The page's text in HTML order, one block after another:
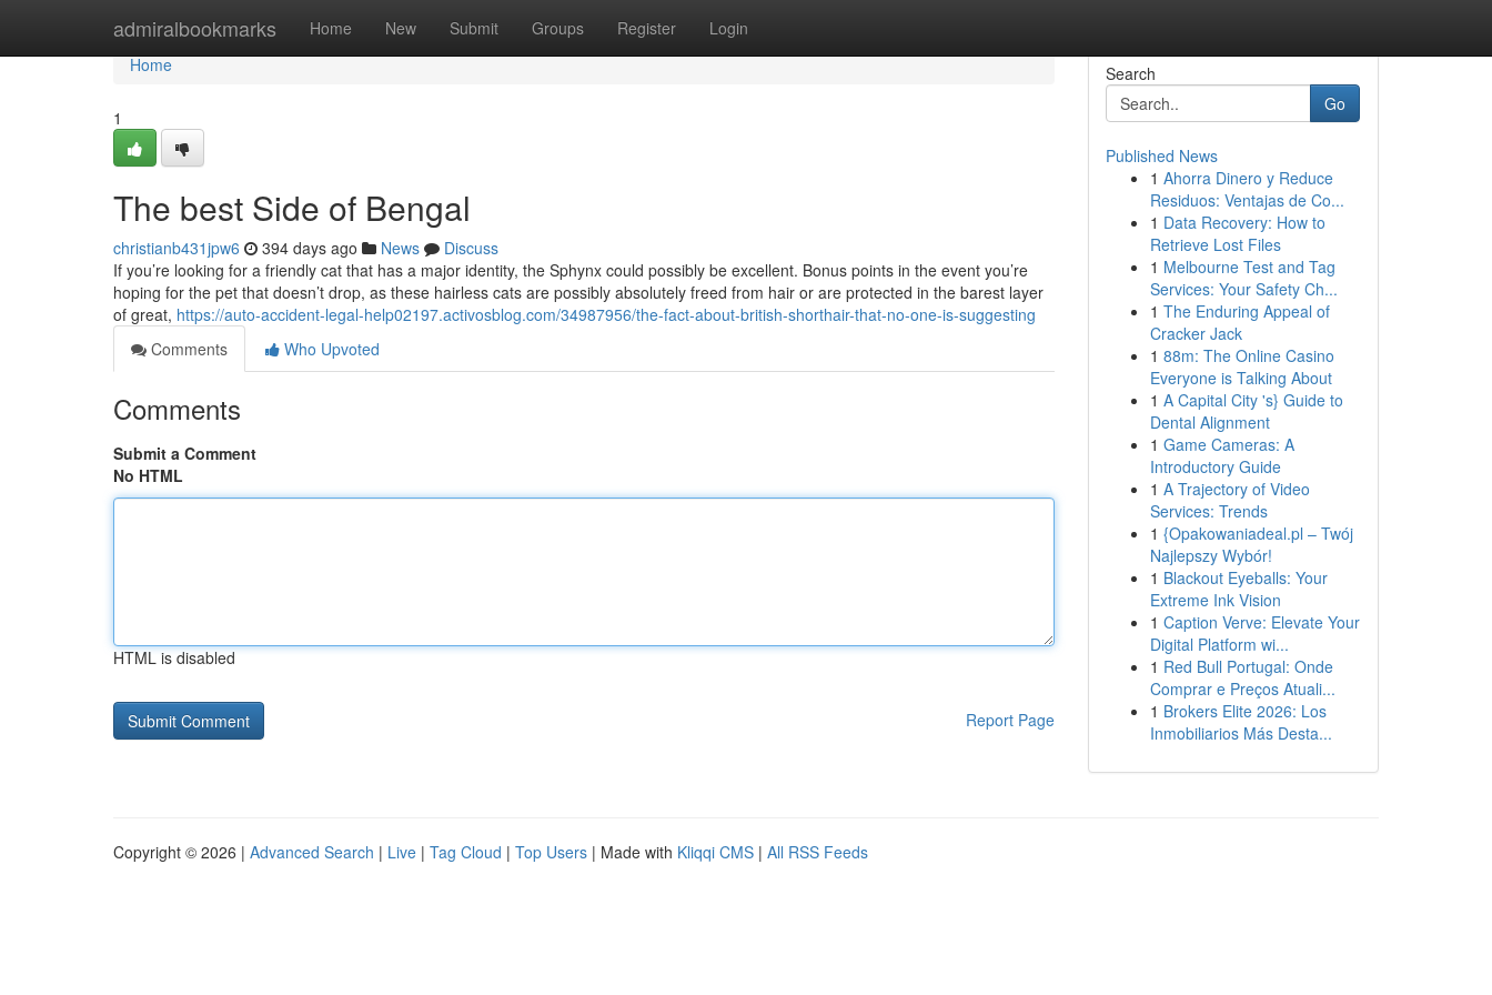
admiralbookmarks Home New Submit Groups Register Login
Home
Home
1
The best Side of Bengal
christianb431jpw6 394 days ago News
Discuss
If you’re looking for a friendly cat that has a major identity, the Sphynx could possibly be excellent. Bonus points in the event you’re
hoping for the pet that doesn’t drop, as these hairless cats are possibly absolutely freed from hair or are protected in the barest layer
of great, https://auto-accident-legal-help02197.activosblog.com/34987956/the-fact-about-british-shorthair-that-no-one-is-suggesting
Comments
Who Upvoted
Comments
Submit a Comment
No HTML
HTML is disabled
Report Page
Search
Go
Published News
1 Ahorra Dinero y Reduce
Residuos: Ventajas de Co...
1 Data Recovery: How to
Retrieve Lost Files
1 Melbourne Test and Tag
Services: Your Safety Ch...
1 The Enduring Appeal of
Cracker Jack
1 88m: The Online Casino
Everyone is Talking About
1 A Capital City 's} Guide to
Dental Alignment
1 Game Cameras: A
Introductory Guide
1 A Trajectory of Video
Services: Trends
1 {Opakowaniadeal.pl – Twój
Najlepszy Wybór!
1 Blackout Eyeballs: Your
Extreme Ink Vision
1 Caption Verve: Elevate Your
Digital Platform wi...
1 Red Bull Portugal: Onde
Comprar e Preços Atuali...
1 Brokers Elite 2026: Los
Inmobiliarios Más Desta...
Copyright © 2026 | Advanced Search | Live | Tag Cloud | Top Users | Made with Kliqqi CMS | All RSS Feeds